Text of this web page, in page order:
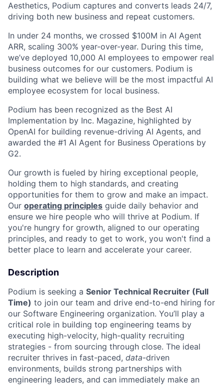
Aesthetics, Podium captures and converts leads 24/7,
driving both new business and repeat customers.
In under 24 months, we crossed $100M in AI Agent
ARR, scaling 300% year-over-year. During this time,
we’ve deployed 10,000 AI employees to empower real
business outcomes for our customers. Podium is
building what we believe will be the most impactful AI
employee ecosystem for local business.
Podium has been recognized as the Best AI
Implementation by Inc. Magazine, highlighted by
OpenAI for building revenue-driving AI Agents, and
awarded the #1 AI Agent for Business Operations by
G2.
Our growth is fueled by hiring exceptional people,
holding them to high standards, and creating
opportunities for them to grow and make an impact.
Our operating principles guide daily behavior and
ensure we hire people who will thrive at Podium. If
you're hungry for growth, aligned to our operating
principles, and ready to get to work, you won't find a
better place to learn and accelerate your career.
Description
Podium is seeking a Senior Technical Recruiter (Full
Time) to join our team and drive end-to-end hiring for
our Software Engineering organization. You’ll play a
critical role in building top engineering teams by
executing high-velocity, high-quality recruiting
strategies - from sourcing through close. The ideal
recruiter thrives in fast-paced, data-driven
environments, builds strong partnerships with
engineering leaders, and can immediately make an